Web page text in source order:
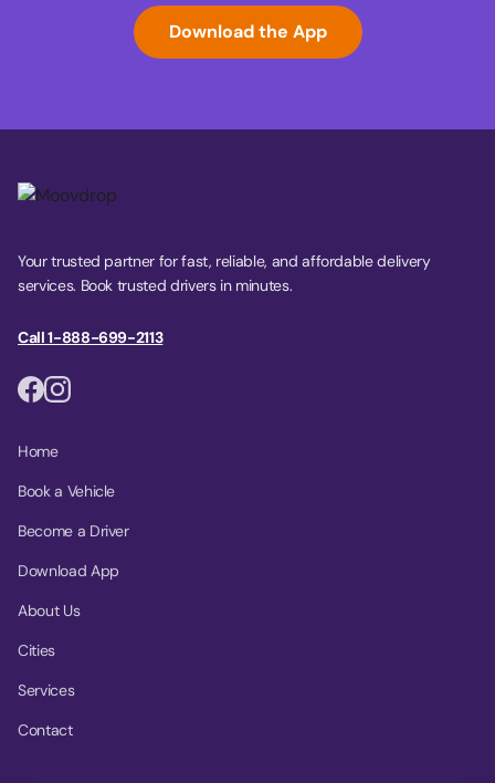
Download the App
Your trusted partner for fast, reliable, and affordable delivery
services. Book trusted drivers in minutes.
Call 1-888-699-2113
Home
Book a Vehicle
Become a Driver
Download App
About Us
Cities
Services
Contact